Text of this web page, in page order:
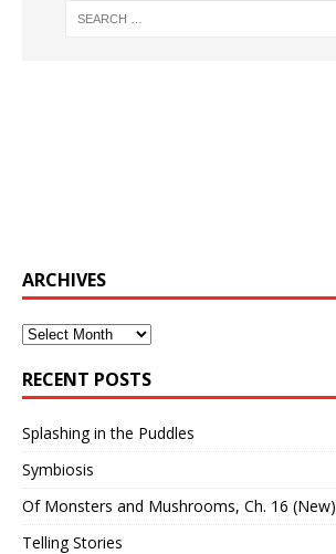
ARCHIVES
Archives
RECENT POSTS
Splashing in the Puddles
Symbiosis
Of Monsters and Mushrooms, Ch. 16 (New)
Telling Stories